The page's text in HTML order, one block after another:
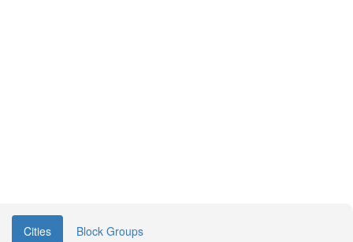
Cities Block Groups